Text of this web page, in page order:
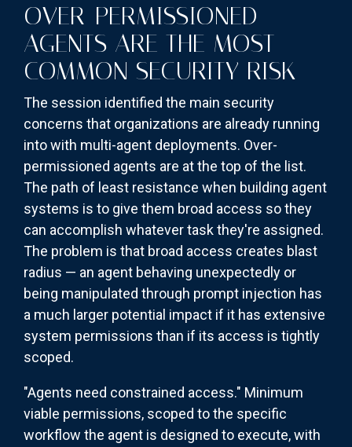
OVER-PERMISSIONED
AGENTS ARE THE MOST
COMMON SECURITY RISK
The session identified the main security
concerns that organizations are already running
into with multi-agent deployments. Over-
permissioned agents are at the top of the list.
The path of least resistance when building agent
systems is to give them broad access so they
can accomplish whatever task they're assigned.
The problem is that broad access creates blast
radius — an agent behaving unexpectedly or
being manipulated through prompt injection has
a much larger potential impact if it has extensive
system permissions than if its access is tightly
scoped.
"Agents need constrained access." Minimum
viable permissions, scoped to the specific
workflow the agent is designed to execute, with